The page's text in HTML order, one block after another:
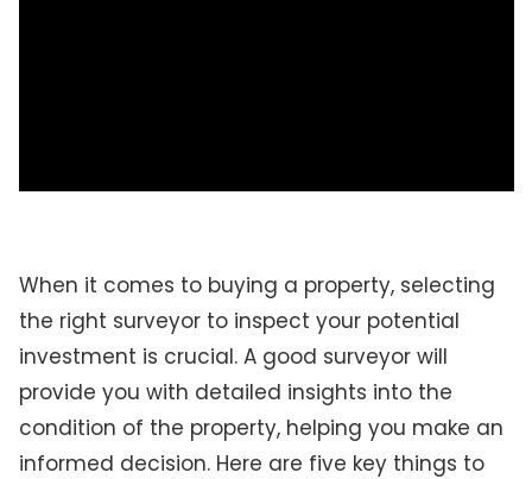
When it comes to buying a property, selecting
the right surveyor to inspect your potential
investment is crucial. A good surveyor will
provide you with detailed insights into the
condition of the property, helping you make an
informed decision. Here are five key things to